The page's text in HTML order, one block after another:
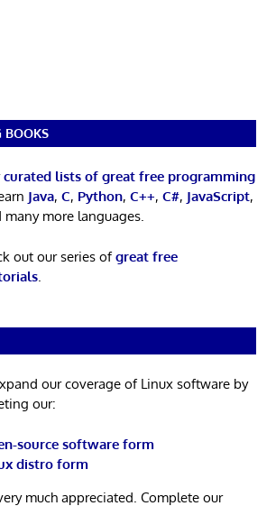
BOOKS
curated lists of great free programming
Java, C, Python, C++, C#, JavaScript,
many more languages.
out our series ofgreat free
.
our coverage of Linux software by
our:
source software form
distro form
much appreciated. Complete our